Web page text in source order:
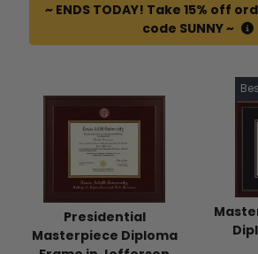
~ ENDS TODAY! Take 15% off
code SUNNY ~
Presidential
Masterpiece Diploma